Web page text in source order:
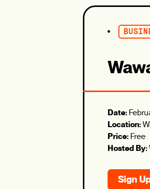
Date:
Location:
Price: Free
Hosted By:
Sign